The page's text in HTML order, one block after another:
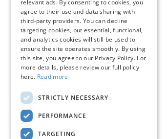
relevant ads. By consenting to cookies, you
agree to their use and data sharing with
third-party providers. You can decline
targeting cookies, but essential, functional,
and analytics cookies will still be used to
ensure the site operates smoothly. By using
this site, you agree to our Privacy Policy. For
more details, please review our full policy
here. Read more
STRICTLY NECESSARY
PERFORMANCE
TARGETING